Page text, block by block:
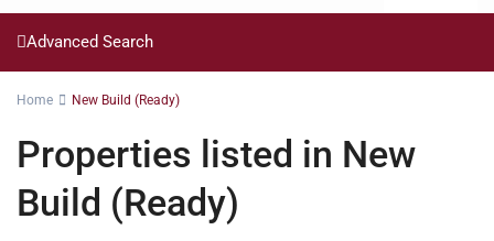
Advanced Search
Home New Build (Ready)
Properties listed in New
Build (Ready)